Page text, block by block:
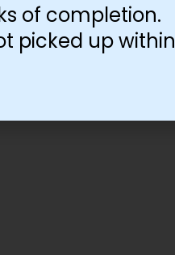
of completion.
picked up within